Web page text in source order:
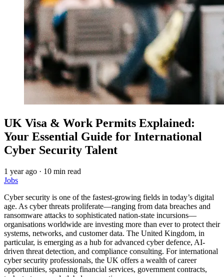
UK Visa & Work Permits Explained:
Your Essential Guide for International
Cyber Security Talent
1 year ago · 10 min read
Jobs
Cyber security is one of the fastest-growing fields in today’s digital
age. As cyber threats proliferate—ranging from data breaches and
ransomware attacks to sophisticated nation-state incursions—
organisations worldwide are investing more than ever to protect their
systems, networks, and customer data. The United Kingdom, in
particular, is emerging as a hub for advanced cyber defence, AI-
driven threat detection, and compliance consulting. For international
cyber security professionals, the UK offers a wealth of career
opportunities, spanning financial services, government contracts,